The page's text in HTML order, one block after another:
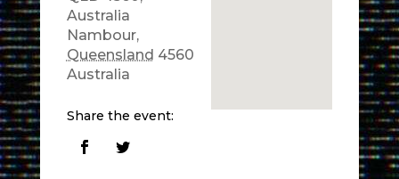
Australia
Nambour,
Queensland 4560
Australia
Share the event: